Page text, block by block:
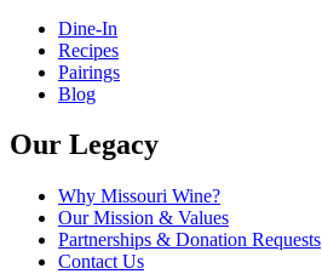
Dine-In
Recipes
Pairings
Blog
Our Legacy
Why Missouri Wine?
Our Mission & Values
Partnerships & Donation Requests
Contact Us